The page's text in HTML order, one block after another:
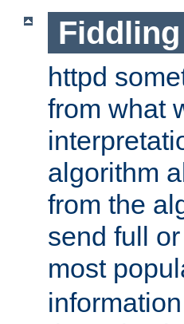
httpd
from what
algorithm
from the
send full
most